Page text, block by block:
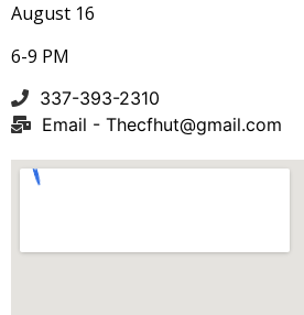
August 16
6-9 PM
337-393-2310
Email - Thecfhut@gmail.com